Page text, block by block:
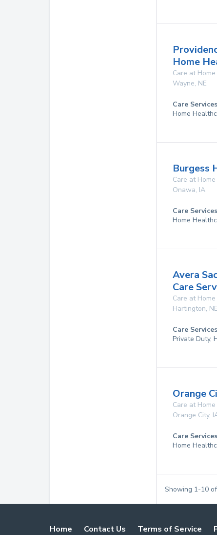
Home
Care at Home
Wayne, NE
Care Services
Home
Burgess
Care at Home
Onawa, IA
Care Services
Home
Avera
Care
Care at Home
Hartington, NE
Care Services
Private Duty,
Orange
Care at Home
Orange City,
Care Services
Home
Showing 1-10 of
Home Contact Us Terms of Service